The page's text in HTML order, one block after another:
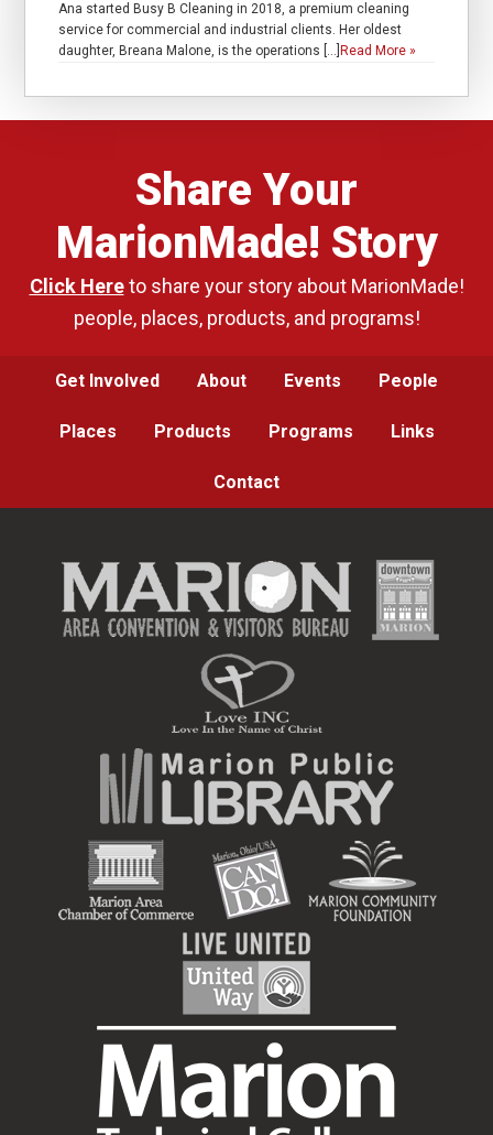
Ana started Busy B Cleaning in 2018, a premium cleaning
service for commercial and industrial clients. Her oldest
daughter, Breana Malone, is the operations […] Read More »
Share Your
MarionMade! Story
Click Hereto share your story about MarionMade!
people, places, products, and programs!
Get Involved About Events People
Places Products Programs Links
Contact